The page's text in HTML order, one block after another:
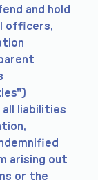
and hold
officers,
all liabilities
arising out
or the